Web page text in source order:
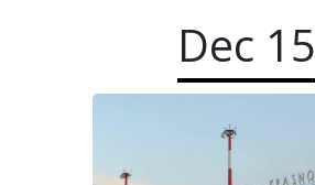
Dec 15